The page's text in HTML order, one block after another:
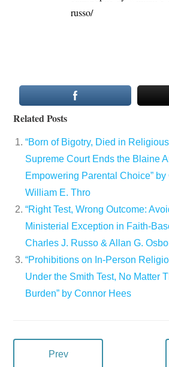
russo/
Related Posts
“Born of Bigotry, Died in
Supreme Court Ends the Blaine
Empowering Parental Choice”
William E. Thro
“Right Test, Wrong Outcome:
Ministerial Exception in Faith-
Charles J. Russo & Allan G.
“Prohibitions on In-Person
Under the Smith Test, No Matter
Burden” by Connor Hees
Prev